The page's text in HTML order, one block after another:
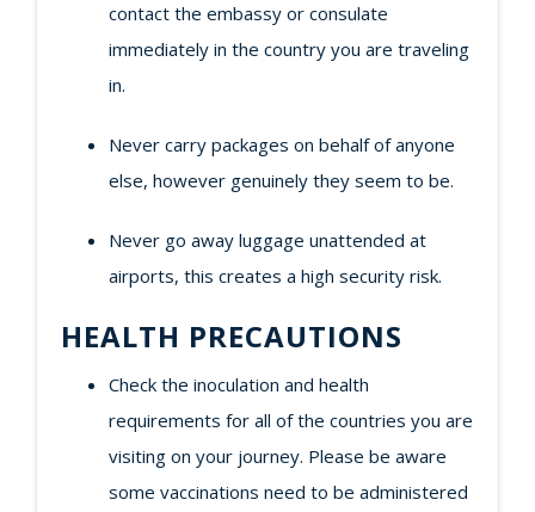
contact the embassy or consulate
immediately in the country you are traveling
in.
Never carry packages on behalf of anyone
else, however genuinely they seem to be.
Never go away luggage unattended at
airports, this creates a high security risk.
HEALTH PRECAUTIONS
Check the inoculation and health
requirements for all of the countries you are
visiting on your journey. Please be aware
some vaccinations need to be administered